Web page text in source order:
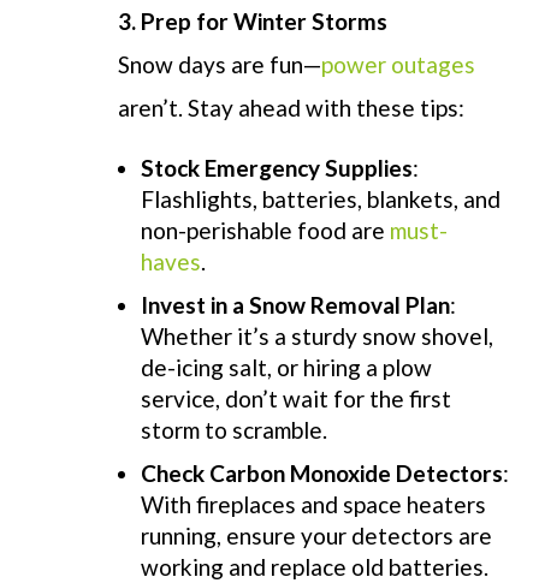
3. Prep for Winter Storms
Snow days are fun—power outages
aren’t. Stay ahead with these tips:
Stock Emergency Supplies:
Flashlights, batteries, blankets, and
non-perishable food are must-
haves.
Invest in a Snow Removal Plan:
Whether it’s a sturdy snow shovel,
de-icing salt, or hiring a plow
service, don’t wait for the first
storm to scramble.
Check Carbon Monoxide Detectors:
With fireplaces and space heaters
running, ensure your detectors are
working and replace old batteries.